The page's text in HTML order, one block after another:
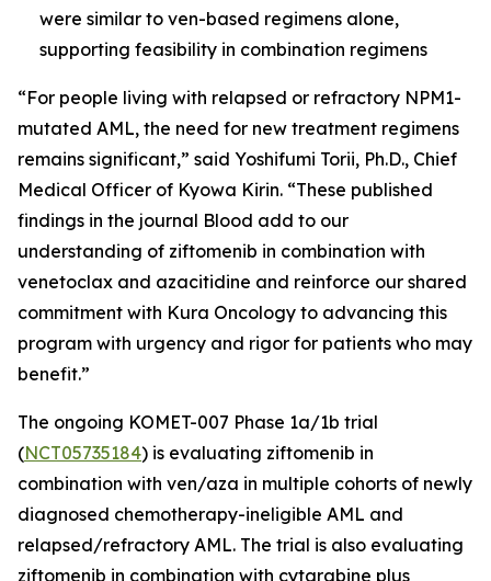
were similar to ven-based regimens alone,
supporting feasibility in combination regimens
“For people living with relapsed or refractory NPM1-
mutated AML, the need for new treatment regimens
remains significant,” said Yoshifumi Torii, Ph.D., Chief
Medical Officer of Kyowa Kirin. “These published
findings in the journal Blood add to our
understanding of ziftomenib in combination with
venetoclax and azacitidine and reinforce our shared
commitment with Kura Oncology to advancing this
program with urgency and rigor for patients who may
benefit.”
The ongoing KOMET-007 Phase 1a/1b trial
(NCT05735184) is evaluating ziftomenib in
combination with ven/aza in multiple cohorts of newly
diagnosed chemotherapy-ineligible AML and
relapsed/refractory AML. The trial is also evaluating
ziftomenib in combination with cytarabine plus